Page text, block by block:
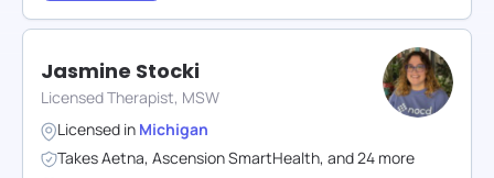
Jasmine Stocki
Licensed Therapist, MSW
Licensed in Michigan
TakesAetna, Ascension SmartHealth, and24 more